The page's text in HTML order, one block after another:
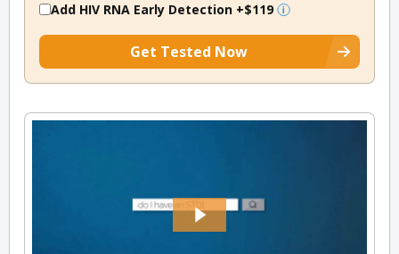
Add HIV RNA Early Detection +$119
Get Tested Now